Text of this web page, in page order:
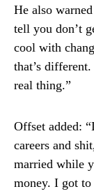
He also
tell you don’t
cool with
that’s
real thing.”
Offset added:
careers and
married while
money. I got